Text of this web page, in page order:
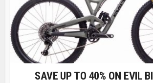
SAVE UP TO 40% ON EVIL